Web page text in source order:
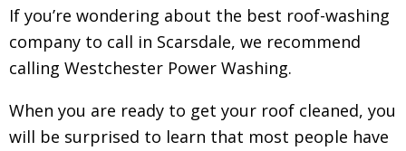
If you’re wondering about the best roof-washing
company to call in Scarsdale, we recommend
calling Westchester Power Washing.
When you are ready to get your roof cleaned, you
will be surprised to learn that most people have